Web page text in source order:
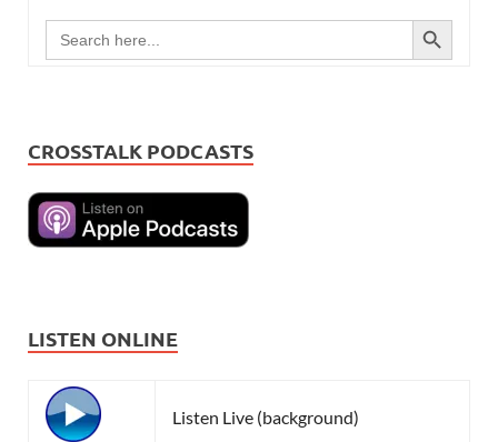
Search
for:
SEARCH BUTTON
CROSSTALK PODCASTS
LISTEN ONLINE
Listen Live (background)